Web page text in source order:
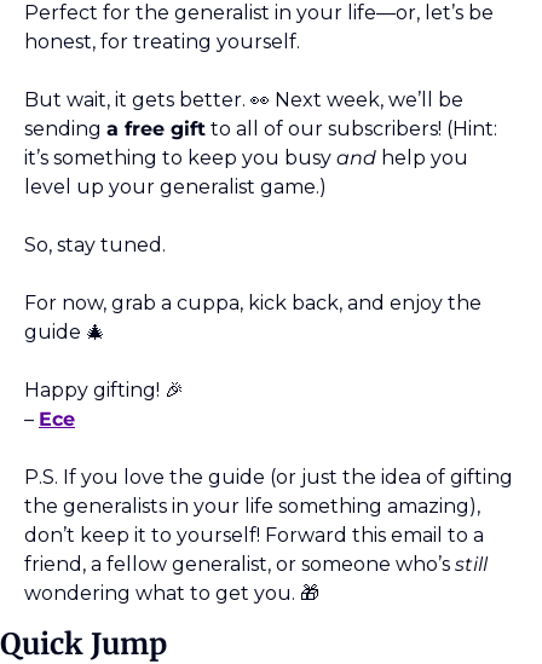
Perfect for the generalist in your life—or, let’s be
honest, for treating yourself.
But wait, it gets better. 👀 Next week, we’ll be
sending a free gift to all of our subscribers! (Hint:
it’s something to keep you busy and help you
level up your generalist game.)
So, stay tuned.
For now, grab a cuppa, kick back, and enjoy the
guide 🎄
Happy gifting! 🎉
– Ece
P.S. If you love the guide (or just the idea of gifting
the generalists in your life something amazing),
don’t keep it to yourself! Forward this email to a
friend, a fellow generalist, or someone who’s still
wondering what to get you. 🎁
Quick Jump